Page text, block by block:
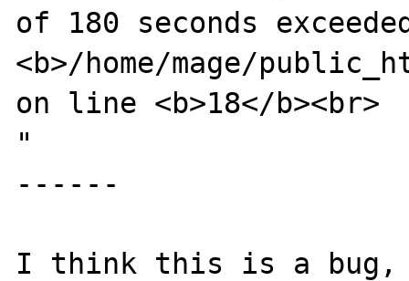
of 180 seconds
<b>/home/mage/
on line <b>18</b><br>
"
------
I think this is a bug,